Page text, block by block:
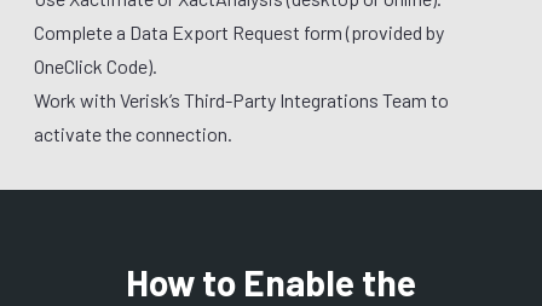
Complete a Data Export Request form (provided by
OneClick Code).
Work with Verisk’s Third-Party Integrations Team to
activate the connection.
How to Enable the